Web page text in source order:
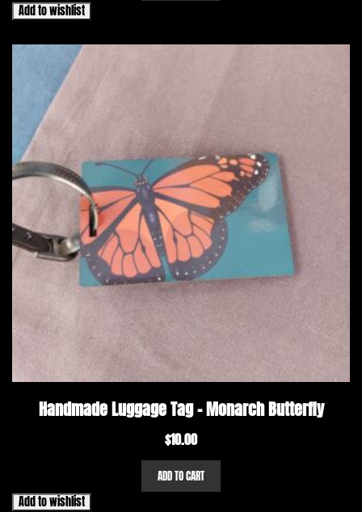
Add to wishlist
Handmade Luggage Tag – Monarch Butterfly
$10.00
ADD TO CART
Add to wishlist